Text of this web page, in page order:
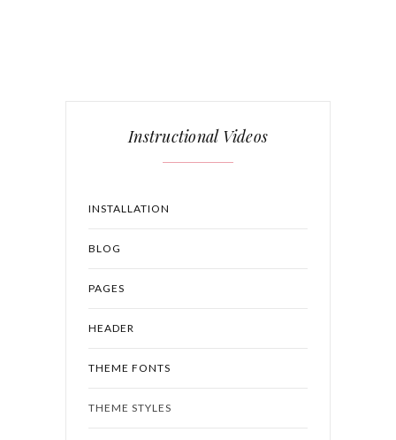
Instructional Videos
INSTALLATION
BLOG
PAGES
HEADER
THEME FONTS
THEME STYLES